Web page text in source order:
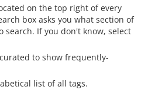
on the top right of every
box asks you what section of
search. If you don't know, select
to show frequently-
list of all tags.